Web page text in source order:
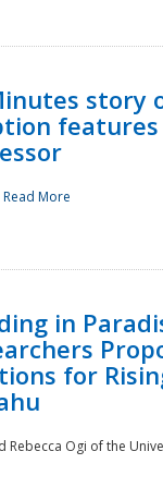
story
features
Read More
in
for
Rebecca Ogi of the